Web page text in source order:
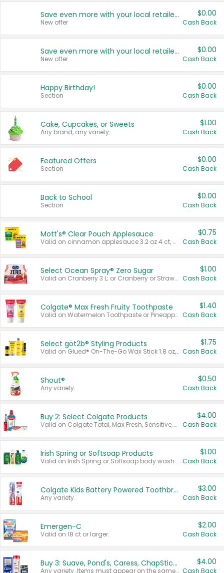
Save even more with your local retailers
New offer
$0.00
Cash Back
Save even more with your local retailers
New offer
$0.00
Cash Back
Happy Birthday!
Section
$0.00
Cash Back
Cake, Cupcakes, or Sweets
Any brand, any variety.
$1.00
Cash Back
Featured Offers
Section
$0.00
Cash Back
Back to School
Section
$0.00
Cash Back
Mott's® Clear Pouch Applesauce
Valid on cinnamon applesauce 3.2 oz 4 ct, applesauce 3.2 oz 4 ct, no sugar added applesauce 3.2 oz 4 ct, or fruit smoothie mixed berry 4.2 oz 4 ct.
$0.75
Cash Back
Select Ocean Spray® Zero Sugar
Valid on Cranberry 3 L; or Cranberry or Strawberry Mango 10 oz 6 ct.
$1.00
Cash Back
Colgate® Max Fresh Fruity Toothpaste
Valid on Watermelon Toothpaste or Pineapple Coconut, 4.5 oz.
$1.40
Cash Back
Select göt2b® Styling Products
Valid on Glued® On-The-Go Wax Stick 1.8 oz, Blasting Freeze Spray® Extra Strong Rigid Hold for Spiked Styles 12 oz, Styling Spiking Glue Water-Resistant Bold Screaming Hold Spikes 6 oz, 2-in-1 Brow Gel & Edge Control Strong Hold Eyebrow & Hair Mascara 0.54 oz.
$1.75
Cash Back
Shout®
Any variety.
$0.50
Cash Back
Buy 2: Select Colgate Products
Valid on Colgate Total, Max Fresh, Sensitive, Optic White Advanced, Stain Fighter, Purple or Charcoal toothpastes 3 oz or larger, Colgate 360°, Total, Gum Health, Expert or Optic White toothbrushes , mouthwashes or mouth rinses 16 oz or larger. Excludes 3 pack toothpastes. Items must appear on the same receipt.
$4.00
Cash Back
Irish Spring or Softsoap Products
Valid on Irish Spring or Softsoap body washes 20 oz or larger, Irish Spring bar soap multi-packs 6 ct or larger, or Softsoap liquid hand soap refills 50 oz.
$1.00
Cash Back
Colgate Kids Battery Powered Toothbrushes
Any variety.
$3.00
Cash Back
Emergen-C
Valid on 18 ct or larger.
$2.00
Cash Back
Buy 3: Suave, Pond's, Caress, ChapStick, Q-Tip, St. Ives, or Noxzema Products
Any variety. Items must appear on the same receipt. One (1) multi-pack is considered one (1) item purchased.
$4.00
Cash Back